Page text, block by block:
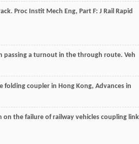
Proc Instit Mech Eng, Part F: J Rail Rapid
passing a turnout in the through route. Veh
coupler in Hong Kong, Advances in
on the failure of railway vehicles coupling